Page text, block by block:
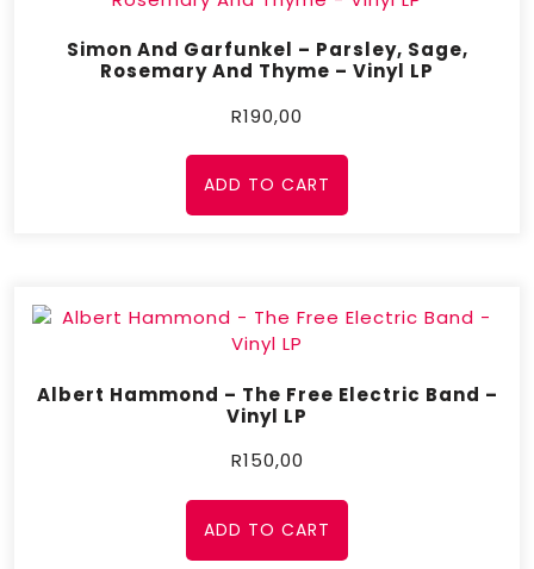
Simon And Garfunkel – Parsley, Sage,
Rosemary And Thyme – Vinyl LP
R190,00
ADD TO CART
Albert Hammond – The Free Electric Band –
Vinyl LP
R150,00
ADD TO CART